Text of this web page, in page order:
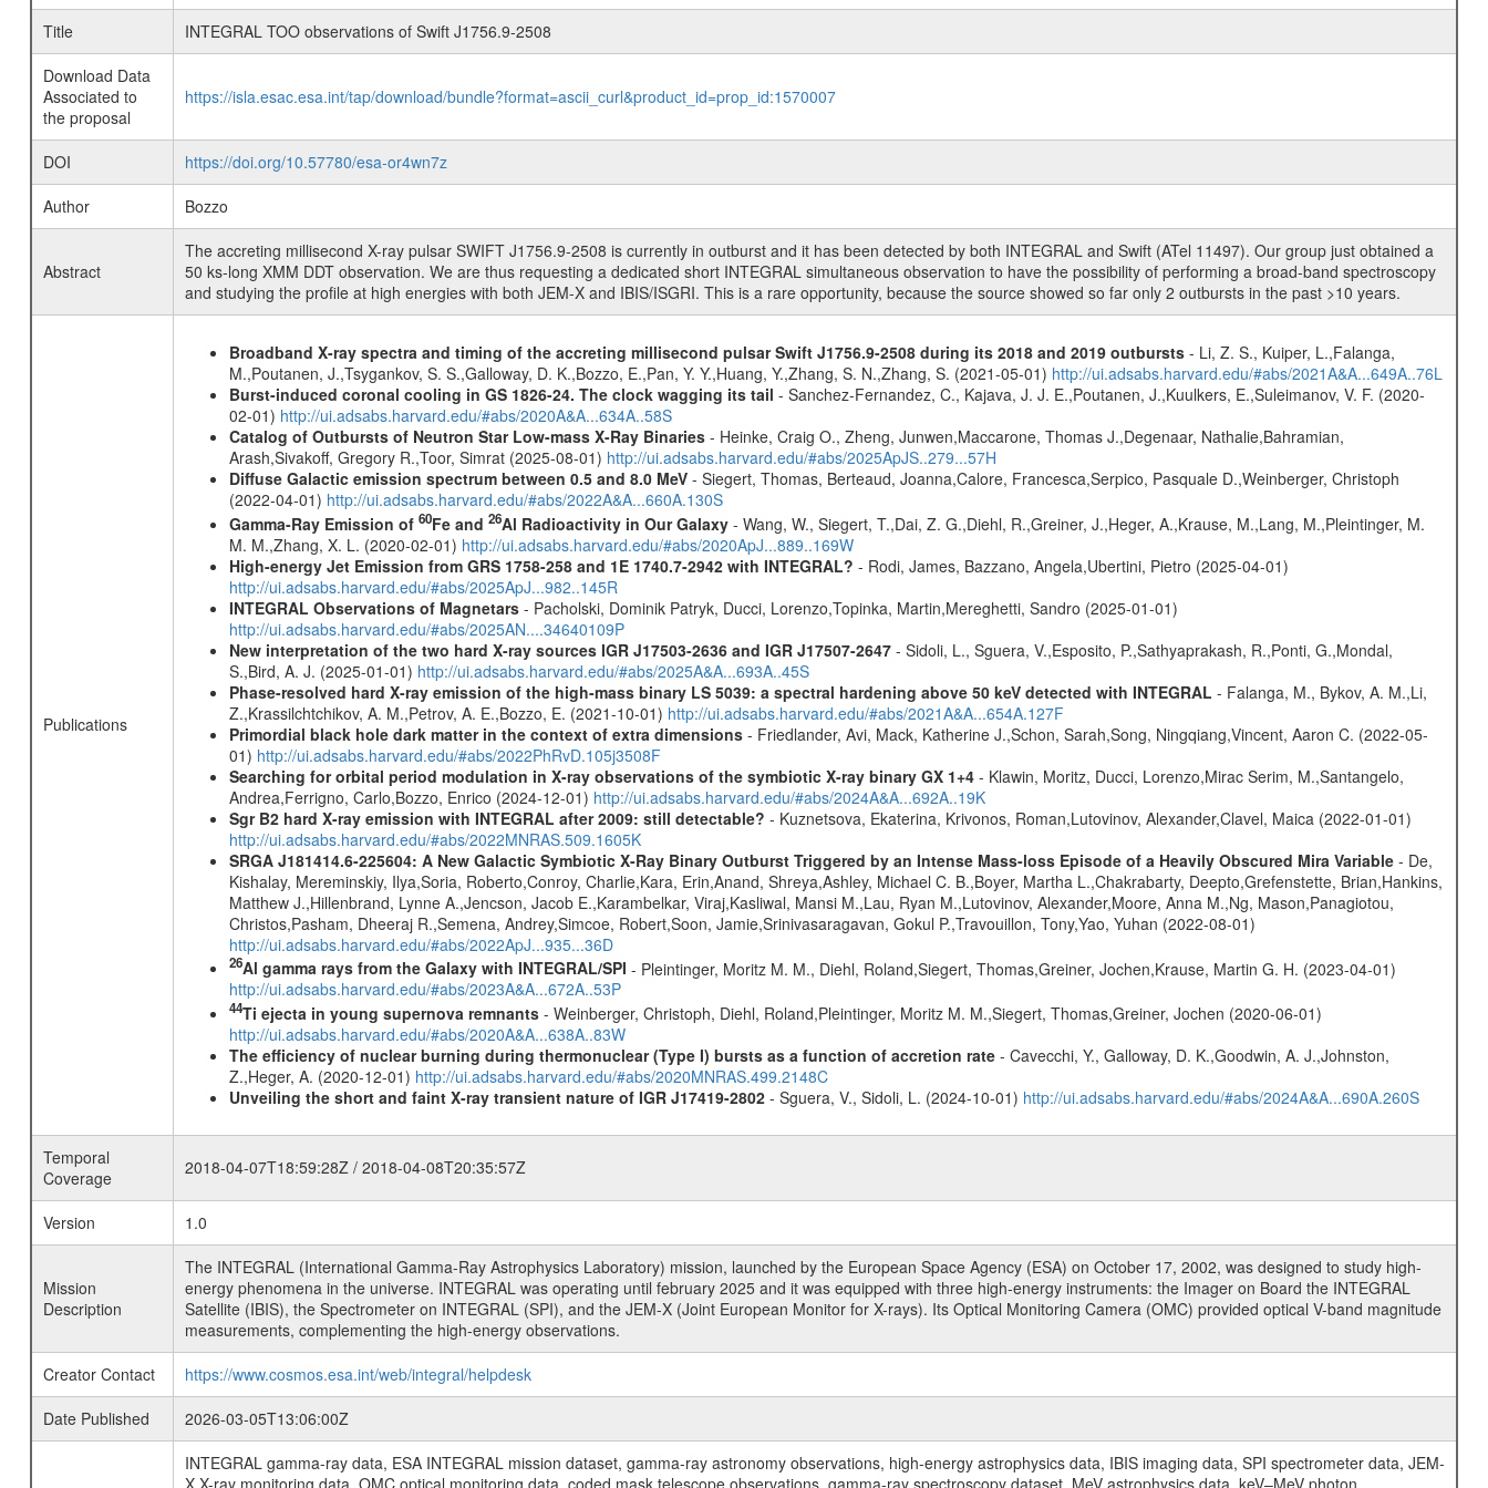
Title
INTEGRAL TOO observations of Swift J1756.9-2508
Download Data
Associated to
the proposal
https://isla.esac.esa.int/tap/download/bundle?format=ascii_curl&product_id=prop_id:1570007
DOI
https://doi.org/10.57780/esa-or4wn7z
Author
Bozzo
Abstract
The accreting millisecond X-ray pulsar SWIFT J1756.9-2508 is currently in outburst and it has been detected by both INTEGRAL and Swift (ATel 11497). Our group just obtained a
50 ks-long XMM DDT observation. We are thus requesting a dedicated short INTEGRAL simultaneous observation to have the possibility of performing a broad-band spectroscopy
and studying the profile at high energies with both JEM-X and IBIS/ISGRI. This is a rare opportunity, because the source showed so far only 2 outbursts in the past >10 years.
Publications
Broadband X-ray spectra and timing of the accreting millisecond pulsar Swift J1756.9-2508 during its 2018 and 2019 outbursts- Li, Z. S., Kuiper, L.,Falanga,
M.,Poutanen, J.,Tsygankov, S. S.,Galloway, D. K.,Bozzo, E.,Pan, Y. Y.,Huang, Y.,Zhang, S. N.,Zhang, S. (2021-05-01) http://ui.adsabs.harvard.edu/#abs/2021A&A...649A..76L
Burst-induced coronal cooling in GS 1826-24. The clock wagging its tail - Sanchez-Fernandez, C., Kajava, J. J. E.,Poutanen, J.,Kuulkers, E.,Suleimanov, V. F. (2020-
02-01) http://ui.adsabs.harvard.edu/#abs/2020A&A...634A..58S
Catalog of Outbursts of Neutron Star Low-mass X-Ray Binaries- Heinke, Craig O., Zheng, Junwen,Maccarone, Thomas J.,Degenaar, Nathalie,Bahramian,
Arash,Sivakoff, Gregory R.,Toor, Simrat (2025-08-01) http://ui.adsabs.harvard.edu/#abs/2025ApJS..279...57H
Diffuse Galactic emission spectrum between 0.5 and 8.0 MeV- Siegert, Thomas, Berteaud, Joanna,Calore, Francesca,Serpico, Pasquale D.,Weinberger, Christoph
(2022-04-01) http://ui.adsabs.harvard.edu/#abs/2022A&A...660A.130S
Gamma-Ray Emission of 60Fe and 26Al Radioactivity in Our Galaxy- Wang, W., Siegert, T.,Dai, Z. G.,Diehl, R.,Greiner, J.,Heger, A.,Krause, M.,Lang, M.,Pleintinger, M.
M. M.,Zhang, X. L. (2020-02-01) http://ui.adsabs.harvard.edu/#abs/2020ApJ...889..169W
High-energy Jet Emission from GRS 1758-258 and 1E 1740.7-2942 with INTEGRAL? - Rodi, James, Bazzano, Angela,Ubertini, Pietro (2025-04-01)
http://ui.adsabs.harvard.edu/#abs/2025ApJ...982..145R
INTEGRAL Observations of Magnetars- Pacholski, Dominik Patryk, Ducci, Lorenzo,Topinka, Martin,Mereghetti, Sandro (2025-01-01)
http://ui.adsabs.harvard.edu/#abs/2025AN....34640109P
New interpretation of the two hard X-ray sources IGR J17503-2636 and IGR J17507-2647- Sidoli, L., Sguera, V.,Esposito, P.,Sathyaprakash, R.,Ponti, G.,Mondal,
S.,Bird, A. J. (2025-01-01) http://ui.adsabs.harvard.edu/#abs/2025A&A...693A..45S
Phase-resolved hard X-ray emission of the high-mass binary LS 5039: a spectral hardening above 50 keV detected with INTEGRAL - Falanga, M., Bykov, A. M.,Li,
Z.,Krassilchtchikov, A. M.,Petrov, A. E.,Bozzo, E. (2021-10-01) http://ui.adsabs.harvard.edu/#abs/2021A&A...654A.127F
Primordial black hole dark matter in the context of extra dimensions- Friedlander, Avi, Mack, Katherine J.,Schon, Sarah,Song, Ningqiang,Vincent, Aaron C. (2022-05-
01) http://ui.adsabs.harvard.edu/#abs/2022PhRvD.105j3508F
Searching for orbital period modulation in X-ray observations of the symbiotic X-ray binary GX 1+4- Klawin, Moritz, Ducci, Lorenzo,Mirac Serim, M.,Santangelo,
Andrea,Ferrigno, Carlo,Bozzo, Enrico (2024-12-01) http://ui.adsabs.harvard.edu/#abs/2024A&A...692A..19K
Sgr B2 hard X-ray emission with INTEGRAL after 2009: still detectable? - Kuznetsova, Ekaterina, Krivonos, Roman,Lutovinov, Alexander,Clavel, Maica (2022-01-01)
http://ui.adsabs.harvard.edu/#abs/2022MNRAS.509.1605K
SRGA J181414.6-225604: A New Galactic Symbiotic X-Ray Binary Outburst Triggered by an Intense Mass-loss Episode of a Heavily Obscured Mira Variable- De,
Kishalay, Mereminskiy, Ilya,Soria, Roberto,Conroy, Charlie,Kara, Erin,Anand, Shreya,Ashley, Michael C. B.,Boyer, Martha L.,Chakrabarty, Deepto,Grefenstette, Brian,Hankins,
Matthew J.,Hillenbrand, Lynne A.,Jencson, Jacob E.,Karambelkar, Viraj,Kasliwal, Mansi M.,Lau, Ryan M.,Lutovinov, Alexander,Moore, Anna M.,Ng, Mason,Panagiotou,
Christos,Pasham, Dheeraj R.,Semena, Andrey,Simcoe, Robert,Soon, Jamie,Srinivasaragavan, Gokul P.,Travouillon, Tony,Yao, Yuhan (2022-08-01)
http://ui.adsabs.harvard.edu/#abs/2022ApJ...935...36D
26Al gamma rays from the Galaxy with INTEGRAL/SPI - Pleintinger, Moritz M. M., Diehl, Roland,Siegert, Thomas,Greiner, Jochen,Krause, Martin G. H. (2023-04-01)
http://ui.adsabs.harvard.edu/#abs/2023A&A...672A..53P
44Ti ejecta in young supernova remnants- Weinberger, Christoph, Diehl, Roland,Pleintinger, Moritz M. M.,Siegert, Thomas,Greiner, Jochen (2020-06-01)
http://ui.adsabs.harvard.edu/#abs/2020A&A...638A..83W
The efficiency of nuclear burning during thermonuclear (Type I) bursts as a function of accretion rate- Cavecchi, Y., Galloway, D. K.,Goodwin, A. J.,Johnston,
Z.,Heger, A. (2020-12-01) http://ui.adsabs.harvard.edu/#abs/2020MNRAS.499.2148C
Unveiling the short and faint X-ray transient nature of IGR J17419-2802- Sguera, V., Sidoli, L. (2024-10-01) http://ui.adsabs.harvard.edu/#abs/2024A&A...690A.260S
Temporal
Coverage
2018-04-07T18:59:28Z / 2018-04-08T20:35:57Z
Version 1.0
Mission
Description
The INTEGRAL (International Gamma-Ray Astrophysics Laboratory) mission, launched by the European Space Agency (ESA) on October 17, 2002, was designed to study high-
energy phenomena in the universe. INTEGRAL was operating until february 2025 and it was equipped with three high-energy instruments: the Imager on Board the INTEGRAL
Satellite (IBIS), the Spectrometer on INTEGRAL (SPI), and the JEM-X (Joint European Monitor for X-rays). Its Optical Monitoring Camera (OMC) provided optical V-band magnitude
measurements, complementing the high-energy observations.
Creator Contact
https://www.cosmos.esa.int/web/integral/helpdesk
Date Published
2026-03-05T13:06:00Z
INTEGRAL gamma-ray data, ESA INTEGRAL mission dataset, gamma-ray astronomy observations, high-energy astrophysics data, IBIS imaging data, SPI spectrometer data, JEM-
X X-ray monitoring data, OMC optical monitoring data, coded mask telescope observations, gamma-ray spectroscopy dataset, MeV astrophysics data, keV–MeV photon